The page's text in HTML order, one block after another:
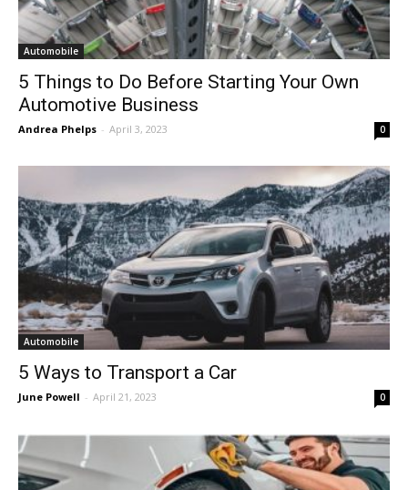
Automobile
5 Things to Do Before Starting Your Own
Automotive Business
Andrea Phelps - April 3, 2023 0
Automobile
5 Ways to Transport a Car
June Powell - April 21, 2023 0